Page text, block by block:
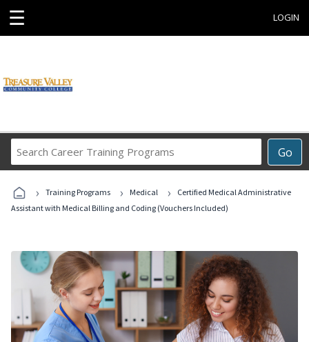
☰ LOGIN
Go
Career
Programs
› Training Programs › Medical ›
Certified Medical Administrative
Assistant with Medical Billing and Coding (Vouchers Included)